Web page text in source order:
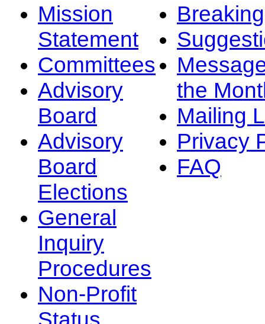
Mission
Statement
Committees
Advisory
Board
Advisory
Board
Elections
General
Inquiry
Procedures
Non-Profit
the
Mailing
Privacy
FAQ